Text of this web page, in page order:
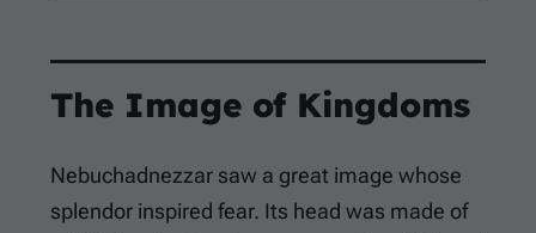
The Image of Kingdoms
Nebuchadnezzar saw a great image whose
splendor inspired fear. Its head was made of